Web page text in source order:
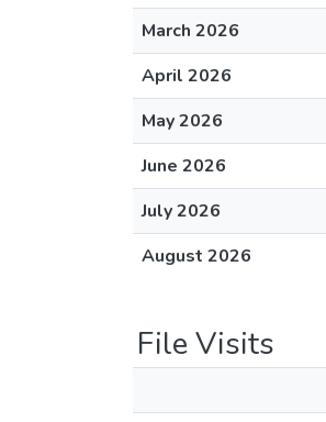
March 2026
April 2026
May 2026
June 2026
July 2026
August 2026
File Visits